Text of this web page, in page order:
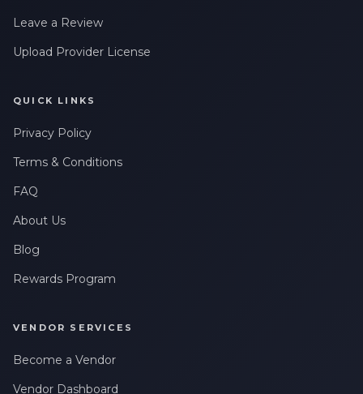
Leave a Review
Upload Provider License
QUICK LINKS
Privacy Policy
Terms & Conditions
FAQ
About Us
Blog
Rewards Program
VENDOR SERVICES
Become a Vendor
Vendor Dashboard